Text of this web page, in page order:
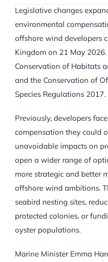
Legislative changes
environmental
offshore wind developers
Kingdom on 21 May
Conservation of Habitats
and the Conservation of
Species Regulations 2017.
Previously, developers
compensation they could
unavoidable impacts on
open a wider range of
more strategic and better
offshore wind ambitions.
seabird nesting sites,
protected colonies, or
oyster populations.
Marine Minister Emma